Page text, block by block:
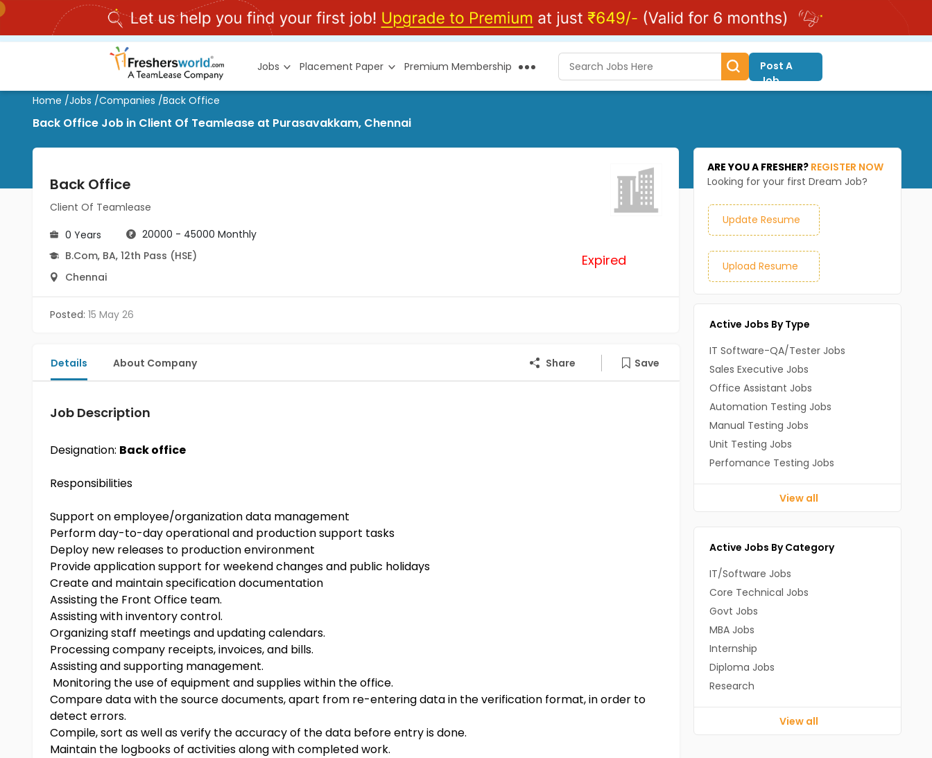
Jobs Placement Paper Premium Membership
Post A
Job
Home /Jobs /Companies /Back Office
Back Office Job in Client Of Teamlease at Purasavakkam, Chennai
Back Office
Client Of Teamlease
0 Years
20000 - 45000 Monthly
B.Com, BA, 12th Pass (HSE)
Chennai
Expired
Posted: 15 May 26
Details About Company Share Save
Job Description
Designation: Back office
Responsibilities
Support on employee/organization data management
Perform day-to-day operational and production support tasks
Deploy new releases to production environment
Provide application support for weekend changes and public holidays
Create and maintain specification documentation
Assisting the Front Office team.
Assisting with inventory control.
Organizing staff meetings and updating calendars.
Processing company receipts, invoices, and bills.
Assisting and supporting management.
Monitoring the use of equipment and supplies within the office.
Compare data with the source documents, apart from re-entering data in the verification format, in order to
detect errors.
Compile, sort as well as verify the accuracy of the data before entry is done.
Maintain the logbooks of activities along with completed work.
ARE YOU A FRESHER? REGISTER NOW
Looking for your first Dream Job?
Update Resume
Upload Resume
Active Jobs By Type
IT Software-QA/Tester Jobs
Sales Executive Jobs
Office Assistant Jobs
Automation Testing Jobs
Manual Testing Jobs
Unit Testing Jobs
Perfomance Testing Jobs
View all
Active Jobs By Category
IT/Software Jobs
Core Technical Jobs
Govt Jobs
MBA Jobs
Internship
Diploma Jobs
Research
View all